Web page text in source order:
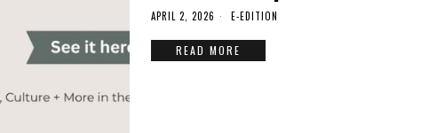
APRIL 2, 2026 E-EDITION
READ MORE